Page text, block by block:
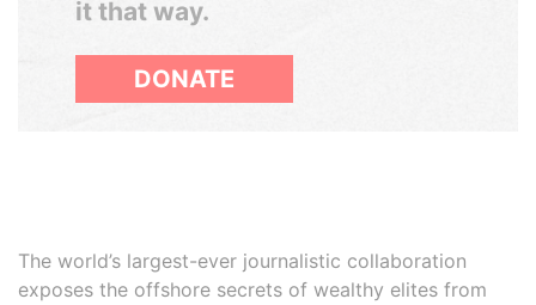
it that way.
DONATE
The world’s largest-ever journalistic collaboration
exposes the offshore secrets of wealthy elites from